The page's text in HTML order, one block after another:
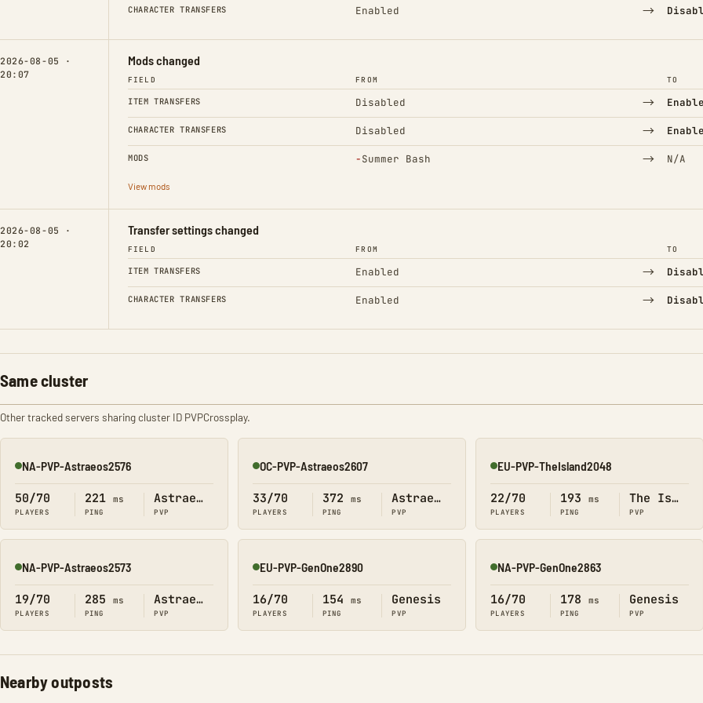
CHARACTER TRANSFERS Enabled →
2026-08-05 ·
20:07
Mods changed
FIELD FROM TO
ITEM TRANSFERS Disabled →
CHARACTER TRANSFERS Disabled →
MODS −Summer Bash
(Removed) → N/A
View mods
2026-08-05 ·
20:02
Transfer settings changed
FIELD FROM TO
ITEM TRANSFERS Enabled →
CHARACTER TRANSFERS Enabled →
Same cluster
Other tracked servers sharing cluster ID PVPCrossplay.
Online
NA-PVP-Astraeos2576
50/70
PLAYERS
221 ms
PING
Astraeos
PVP
Online
OC-PVP-Astraeos2607
33/70
PLAYERS
372 ms
PING
Astraeos
PVP
Online
EU-PVP-TheIsland2048
22/70
PLAYERS
193 ms
PING
The Island
PVP
Online
NA-PVP-Astraeos2573
19/70
PLAYERS
285 ms
PING
Astraeos
PVP
Online
EU-PVP-GenOne2890
16/70
PLAYERS
154 ms
PING
Genesis
PVP
Online
NA-PVP-GenOne2863
16/70
PLAYERS
178 ms
PING
Genesis
PVP
Nearby outposts